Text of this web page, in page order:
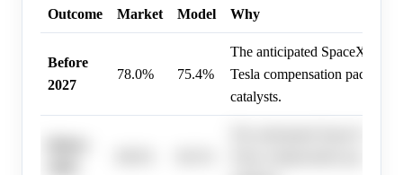
Outcome Market Model Why
Before
2027
78.0% 75.4%
The anticipated SpaceX IPO
Tesla compensation package
catalysts.